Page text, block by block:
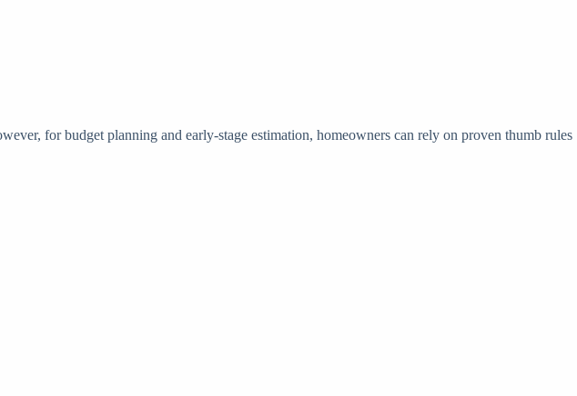
for budget planning and early-stage estimation, homeowners can rely on proven thumb rules